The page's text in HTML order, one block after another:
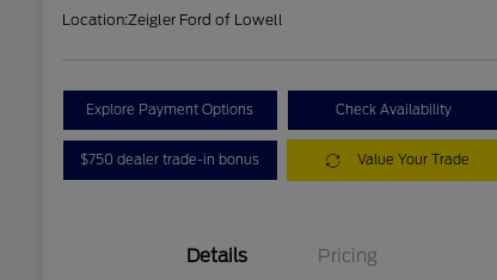
Location:Zeigler Ford of Lowell
Explore Payment Options Check Availability
$750 dealer trade-in bonus Value Your Trade
Details Pricing